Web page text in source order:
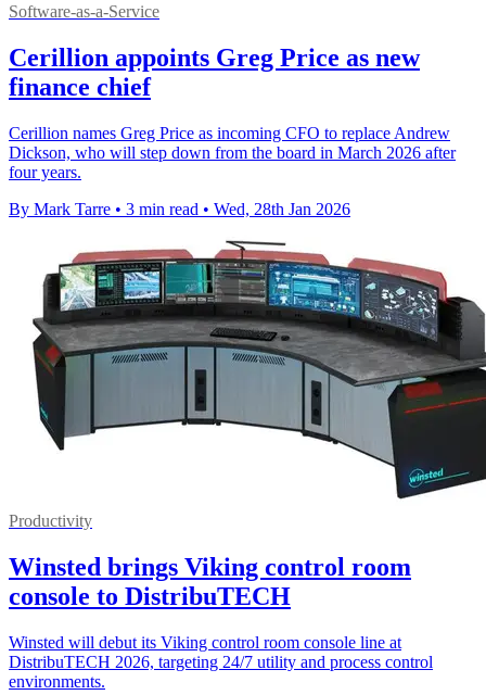
Software-as-a-Service
Cerillion appoints Greg Price as new
finance chief
Cerillion names Greg Price as incoming CFO to replace Andrew
Dickson, who will step down from the board in March 2026 after
four years.
By Mark Tarre • 3 min read • Wed, 28th Jan 2026
Productivity
Winsted brings Viking control room
console to DistribuTECH
Winsted will debut its Viking control room console line at
DistribuTECH 2026, targeting 24/7 utility and process control
environments.